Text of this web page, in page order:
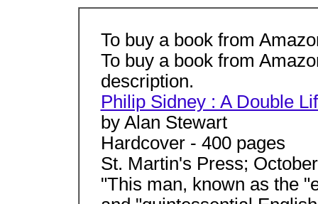
To buy a book from
To buy a book from
description.
Philip Sidney : A Double
by Alan Stewart
Hardcover - 400 pages
St. Martin's Press;
"This man, known as the